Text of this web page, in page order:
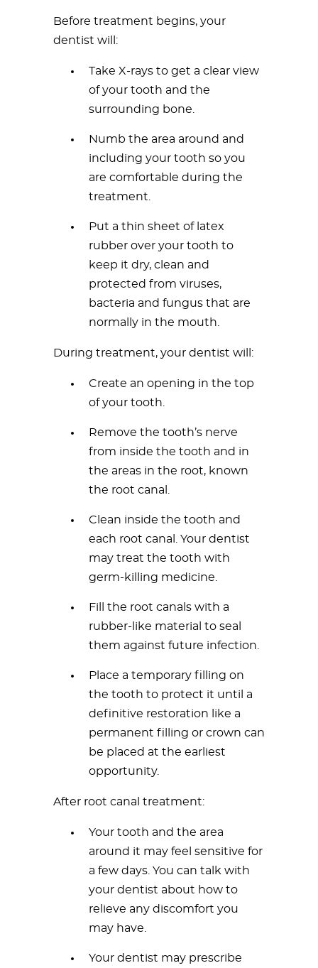
Before treatment begins, your
dentist will:
Take X-rays to get a clear view
of your tooth and the
surrounding bone.
Numb the area around and
including your tooth so you
are comfortable during the
treatment.
Put a thin sheet of latex
rubber over your tooth to
keep it dry, clean and
protected from viruses,
bacteria and fungus that are
normally in the mouth.
During treatment, your dentist will:
Create an opening in the top
of your tooth.
Remove the tooth’s nerve
from inside the tooth and in
the areas in the root, known
the root canal.
Clean inside the tooth and
each root canal. Your dentist
may treat the tooth with
germ-killing medicine.
Fill the root canals with a
rubber-like material to seal
them against future infection.
Place a temporary filling on
the tooth to protect it until a
definitive restoration like a
permanent filling or crown can
be placed at the earliest
opportunity.
After root canal treatment:
Your tooth and the area
around it may feel sensitive for
a few days. You can talk with
your dentist about how to
relieve any discomfort you
may have.
Your dentist may prescribe